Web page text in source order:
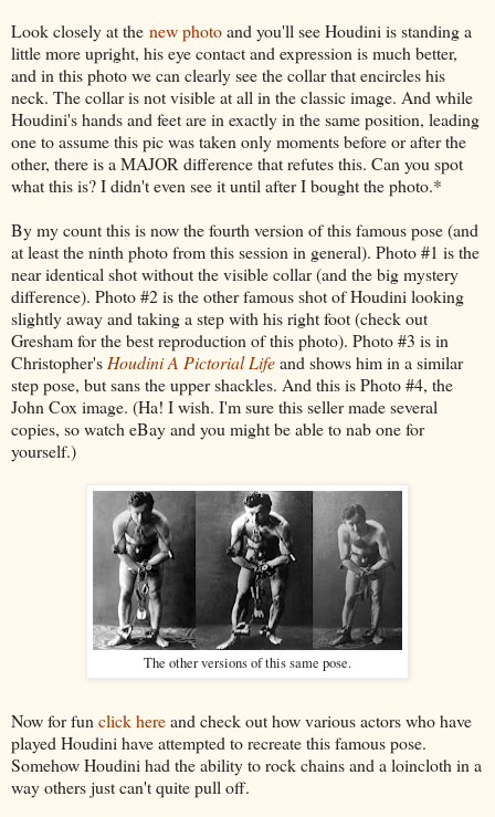
Look closely at the new photoand you'll see Houdini is standing a
little more upright, his eye contact and expression is much better,
and in this photo we can clearly see the collar that encircles his
neck. The collar is not visible at all in the classic image. And while
Houdini's hands and feet are in exactly in the same position, leading
one to assume this pic was taken only moments before or after the
other, there is a MAJOR difference that refutes this. Can you spot
what this is? I didn't even see it until after I bought the photo.*
By my count this is now the fourth version of this famous pose (and
at least the ninth photo from this session in general). Photo #1 is the
near identical shot without the visible collar (and the big mystery
difference). Photo #2 is the other famous shot of Houdini looking
slightly away and taking a step with his right foot (check out
Gresham for the best reproduction of this photo). Photo #3 is in
Christopher'sHoudini A Pictorial Lifeand shows him in a similar
step pose, but sans the upper shackles. And this is Photo #4, the
John Cox image. (Ha! I wish. I'm sure this seller made several
copies, so watch eBay and you might be able to nab one for
yourself.)
The other versions of this same pose.
Now for funclick hereand check out how various actors who have
played Houdini have attempted to recreate this famous pose.
Somehow Houdini had the ability to rock chains and a loincloth in a
way others just can't quite pull off.